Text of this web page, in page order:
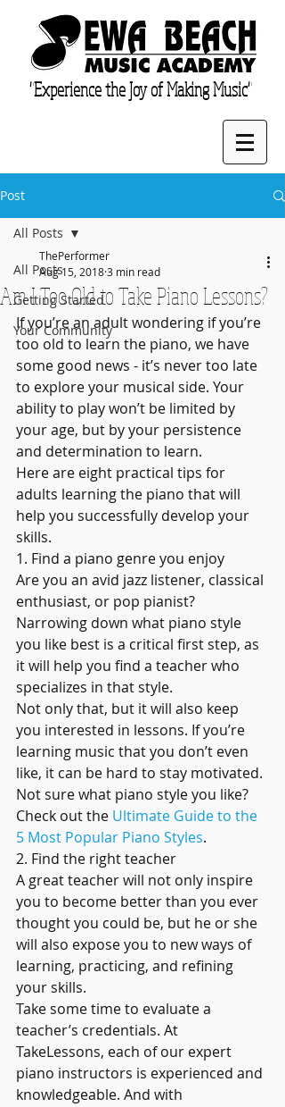
"Experience the Joy of Making Music"
Post
All Posts
Getting Started
Your Community
All Posts
Am I Too Old to Take Piano Lessons?
ThePerformer
Aug 15, 20183 min read
If you’re an adult wondering if you’re
too old to learn the piano, we have
some good news - it’s never too late
to explore your musical side. Your
ability to play won’t be limited by
your age, but by your persistence
and determination to learn.
Here are eight practical tips for
adults learning the piano that will
help you successfully develop your
skills.
1. Find a piano genre you enjoy
Are you an avid jazz listener, classical
enthusiast, or pop pianist?
Narrowing down what piano style
you like best is a critical first step, as
it will help you find a teacher who
specializes in that style.
Not only that, but it will also keep
you interested in lessons. If you’re
learning music that you don’t even
like, it can be hard to stay motivated.
Not sure what piano style you like?
Check out the Ultimate Guide to the
5 Most Popular Piano Styles.
2. Find the right teacher
A great teacher will not only inspire
you to become better than you ever
thought you could be, but he or she
will also expose you to new ways of
learning, practicing, and refining
your skills.
Take some time to evaluate a
teacher’s credentials. At
TakeLessons, each of our expert
piano instructors is experienced and
knowledgeable. And with